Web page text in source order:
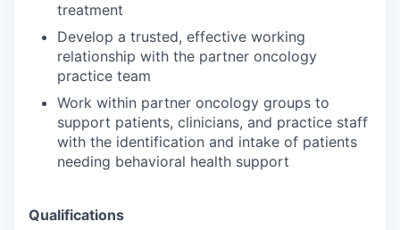
treatment
Develop a trusted, effective working
relationship with the partner oncology
practice team
Work within partner oncology groups to
support patients, clinicians, and practice staff
with the identification and intake of patients
needing behavioral health support
Qualifications